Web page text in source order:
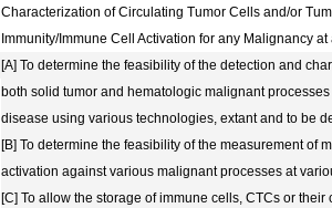
Characterization of Circulating Tumor Cells and/or
Immunity/Immune Cell Activation for any Malignancy
[A] To determine the feasibility of the detection and
both solid tumor and hematologic malignant
disease using various technologies, extant and to be
[B] To determine the feasibility of the measurement of
activation against various malignant processes at
[C] To allow the storage of immune cells, CTCs or their